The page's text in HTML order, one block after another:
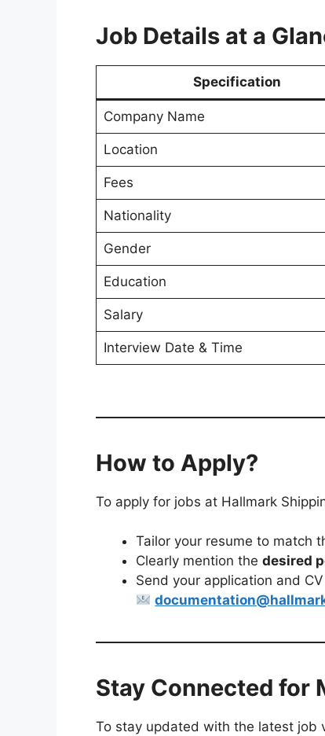
Job Details at a
Specification
Company Name
Location
Fees
Nationality
Gender
Education
Salary
Interview Date & Time
How to Apply?
To apply for jobs at Hallmark
Tailor your resume to match
Clearly mention the desired
Send your application and
Stay Connected for
To stay updated with the latest job